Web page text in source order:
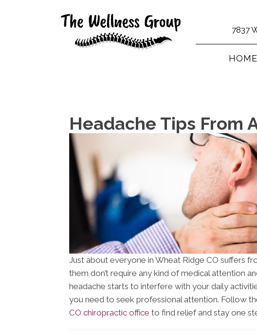
7837
HOME
Headache Tips From
Just about everyone in Wheat Ridge CO suffers
them don’t require any kind of medical attention
headache starts to interfere with your daily
you need to seek professional attention. Follow
CO chiropractic office to find relief and stay one